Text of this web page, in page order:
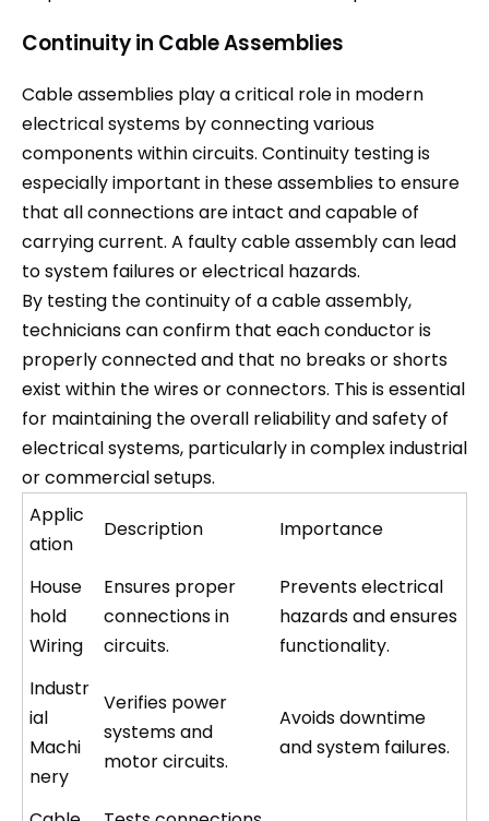
Continuity in Cable Assemblies
Cable assemblies play a critical role in modern
electrical systems by connecting various
components within circuits. Continuity testing is
especially important in these assemblies to ensure
that all connections are intact and capable of
carrying current. A faulty cable assembly can lead
to system failures or electrical hazards.
By testing the continuity of a cable assembly,
technicians can confirm that each conductor is
properly connected and that no breaks or shorts
exist within the wires or connectors. This is essential
for maintaining the overall reliability and safety of
electrical systems, particularly in complex industrial
or commercial setups.
Applic
ation
Description Importance
House
hold
Wiring
Ensures proper
connections in
circuits.
Prevents electrical
hazards and ensures
functionality.
Industr
ial
Machi
nery
Verifies power
systems and
motor circuits.
Avoids downtime
and system failures.